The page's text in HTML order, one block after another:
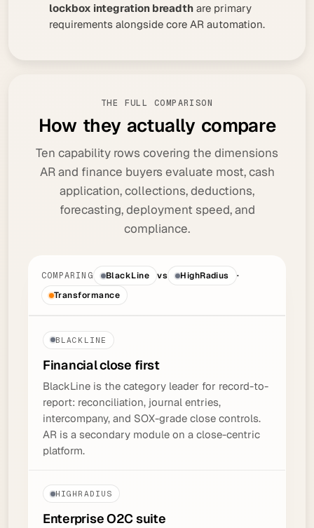
lockbox integration breadth are primary
requirements alongside core AR automation.
THE FULL COMPARISON
How they actually compare
Ten capability rows covering the dimensions
AR and finance buyers evaluate most, cash
application, collections, deductions,
forecasting, deployment speed, and
compliance.
COMPARING BlackLine vs HighRadius
·
Transformance
BLACKLINE
Financial close first
BlackLine is the category leader for record-to-
report: reconciliation, journal entries,
intercompany, and SOX-grade close controls.
AR is a secondary module on a close-centric
platform.
HIGHRADIUS
Enterprise O2Csuite